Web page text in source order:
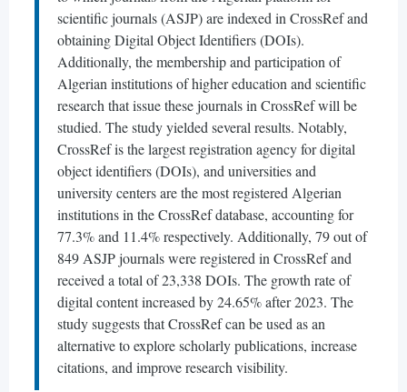
scientific journals (ASJP) are indexed in CrossRef and
obtaining Digital Object Identifiers (DOIs).
Additionally, the membership and participation of
Algerian institutions of higher education and scientific
research that issue these journals in CrossRef will be
studied. The study yielded several results. Notably,
CrossRef is the largest registration agency for digital
object identifiers (DOIs), and universities and
university centers are the most registered Algerian
institutions in the CrossRef database, accounting for
77.3% and 11.4% respectively. Additionally, 79 out of
849 ASJP journals were registered in CrossRef and
received a total of 23,338 DOIs. The growth rate of
digital content increased by 24.65% after 2023. The
study suggests that CrossRef can be used as an
alternative to explore scholarly publications, increase
citations, and improve research visibility.